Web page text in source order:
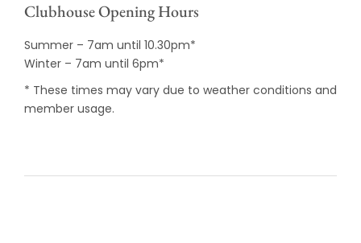
Clubhouse Opening Hours
Summer – 7am until 10.30pm*
Winter – 7am until 6pm*
* These times may vary due to weather conditions and
member usage.